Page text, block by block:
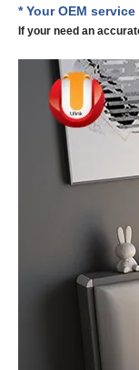
* Your OEM
If your need an